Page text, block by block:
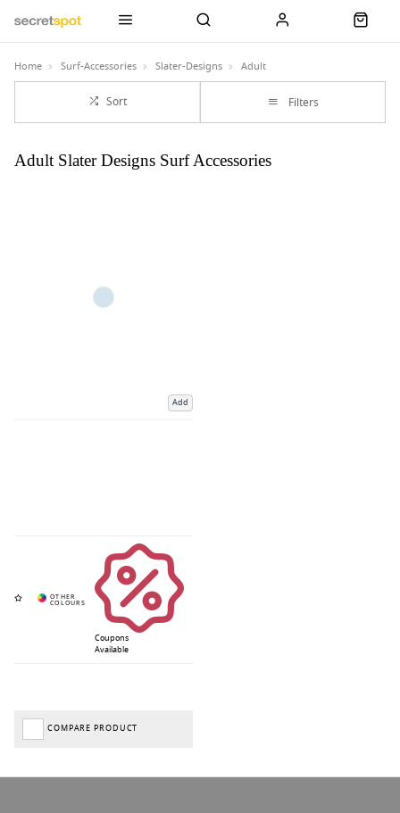
Home Surf-Accessories Slater-Designs Adult
Sort Filters
Adult Slater Designs Surf Accessories
Add
Coupons
Available
COMPARE PRODUCT